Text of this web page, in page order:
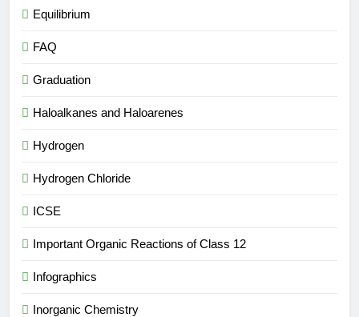
Equilibrium
FAQ
Graduation
Haloalkanes and Haloarenes
Hydrogen
Hydrogen Chloride
ICSE
Important Organic Reactions of Class 12
Infographics
Inorganic Chemistry